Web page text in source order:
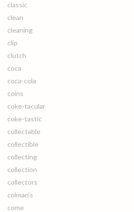
classic
clean
cleaning
clip
clutch
coca
coca-cola
coins
coke-tacular
coke-tastic
collectable
collectible
collecting
collection
collectors
colman's
come